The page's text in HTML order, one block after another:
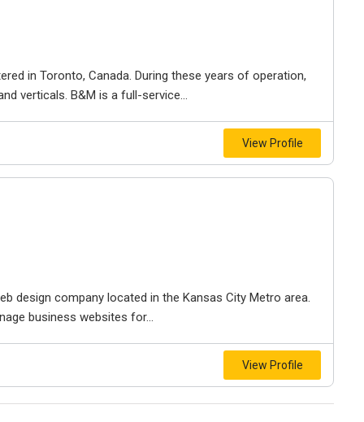
in Toronto, Canada. During these years of operation,
verticals. B&M is a full-service...
View Profile
design company located in the Kansas City Metro area.
business websites for...
View Profile